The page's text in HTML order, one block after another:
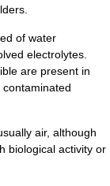
of water
electrolytes.
are present in
air, although
biological activity or